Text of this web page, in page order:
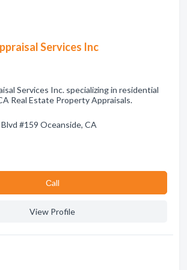
Services Inc
Services Inc. specializing in residential
Real Estate Property Appraisals.
#159 Oceanside, CA
Сall
View Profile